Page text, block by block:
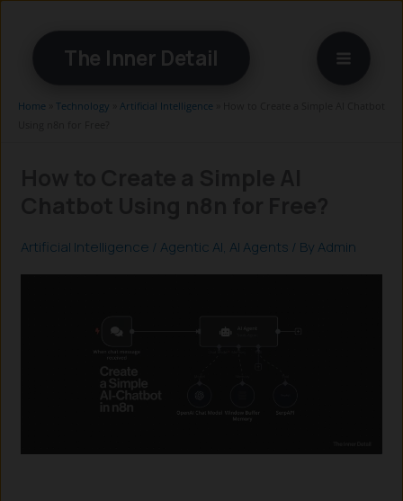
The Inner Detail
Home Technology Artificial Intelligence
Artificial Intelligence / Agentic AI, AI Agents / By Admin